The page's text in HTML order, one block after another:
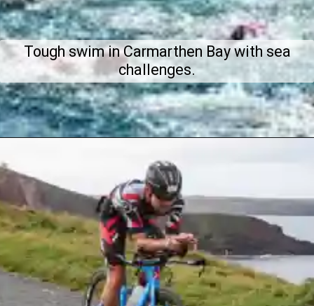
Tough swim in Carmarthen Bay with sea
challenges.